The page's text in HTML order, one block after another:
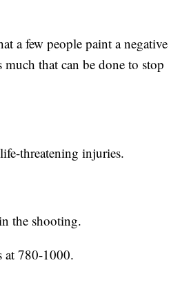
a few people paint a negative
that can be done to stop
threatening injuries.
the shooting.
at 780-1000.